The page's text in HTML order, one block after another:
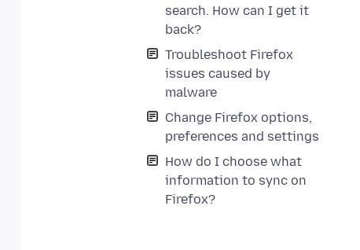
search. How can I get it
back?
Troubleshoot Firefox
issues caused by
malware
Change Firefox options,
preferences and settings
How do I choose what
information to sync on
Firefox?